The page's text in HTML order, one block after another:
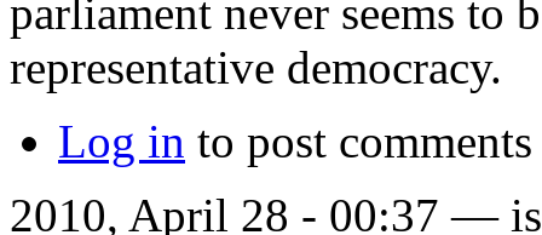
parliament never seems to
representative democracy.
Log in to post comments
2010, April 28 - 00:37 —